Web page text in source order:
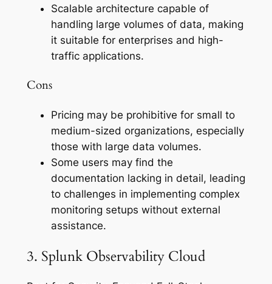
Scalable architecture capable of
handling large volumes of data, making
it suitable for enterprises and high-
traffic applications.
Cons
Pricing may be prohibitive for small to
medium-sized organizations, especially
those with large data volumes.
Some users may find the
documentation lacking in detail, leading
to challenges in implementing complex
monitoring setups without external
assistance.
3. Splunk Observability Cloud